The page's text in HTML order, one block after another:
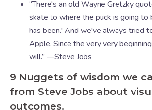
“There's an old Wayne Gretzky
skate to where the puck is going to
has been.' And we've always tried
Apple. Since the very very
will.” —Steve Jobs
9 Nuggets of wisdom we
from Steve Jobs about
outcomes.